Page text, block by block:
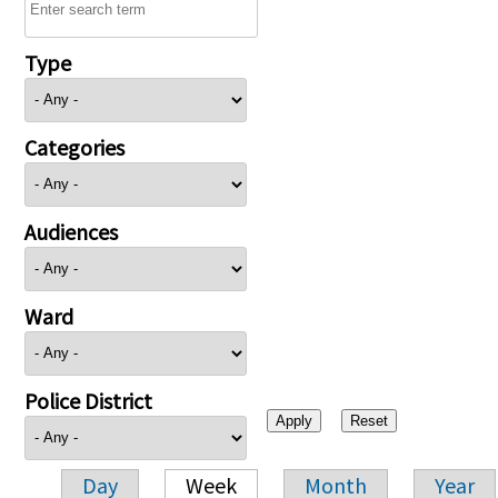
Type
Categories
Audiences
Ward
Police District
Day Week Month Year